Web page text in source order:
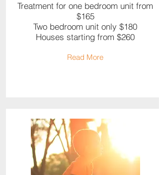
Treatment for one bedroom unit from
$165
Two bedroom unit only $180
Houses starting from $260
Read More